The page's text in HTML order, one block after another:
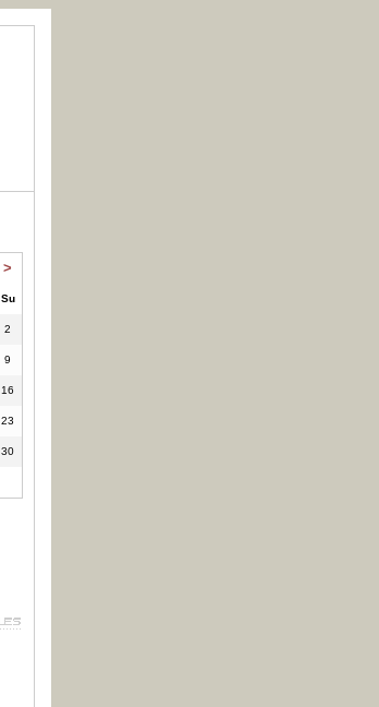
>
Su
2
9
16
23
30